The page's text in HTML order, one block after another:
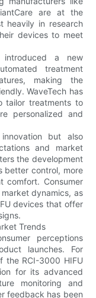
are at the
heavily in research
devices to meet
a new
treatment
making the
WaveTech has
tailor treatments to
personalized and
but also
and market
the development
better control, more
comfort. Consumer
dynamics, as
devices that offer
Trends
perceptions
launches. For
the RCI-3000 HIFU
for its advanced
monitoring and
feedback has been